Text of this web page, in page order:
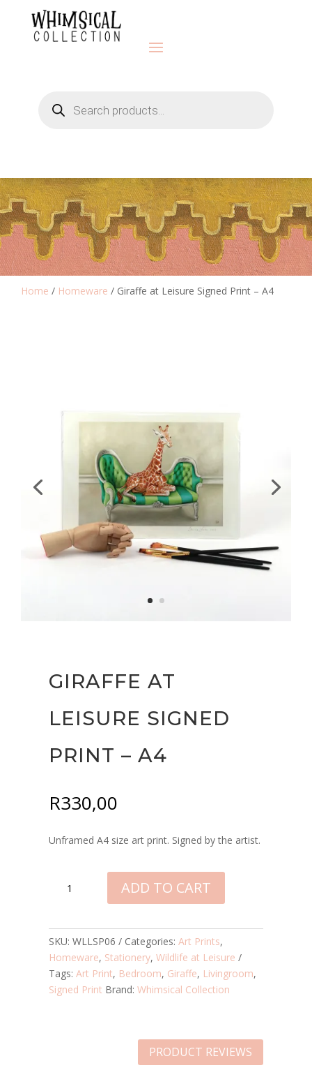
search
Home / Homeware / Giraffe at Leisure Signed Print – A4
GIRAFFE AT
LEISURE SIGNED
PRINT – A4
R330,00
Unframed A4 size art print. Signed by the artist.
PRINT
-
A4
QUANTITY
ADD TO CART
SKU: WLLSP06 Categories: Art Prints,
Homeware, Stationery, Wildlife at Leisure
Tags: Art Print, Bedroom, Giraffe, Livingroom,
Signed Print Brand: Whimsical Collection
PRODUCT REVIEWS